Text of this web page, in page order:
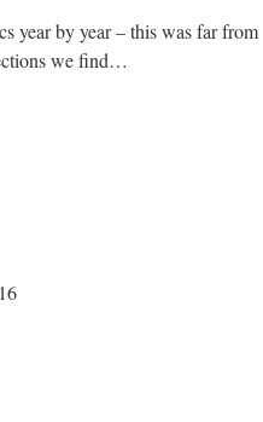
year by year – this was far from
we find…